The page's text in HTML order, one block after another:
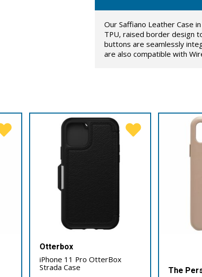
Our Saffiano Leather Case
TPU, raised border design
buttons are seamlessly
are also compatible with
Otterbox
iPhone 11 Pro OtterBox
Strada Case
The